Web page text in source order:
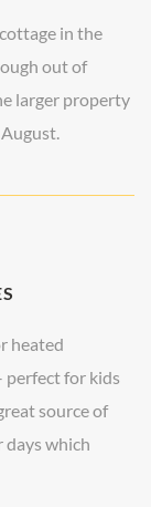
in the
out of
larger property
heated
perfect for kids
source of
which